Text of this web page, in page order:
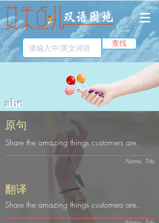
查找
abc
​原句
Share the amazing things customers are.
Name, Title
​翻译
Share the amazing things customers are..